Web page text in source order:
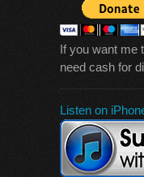
If you want me
need cash for
Listen on